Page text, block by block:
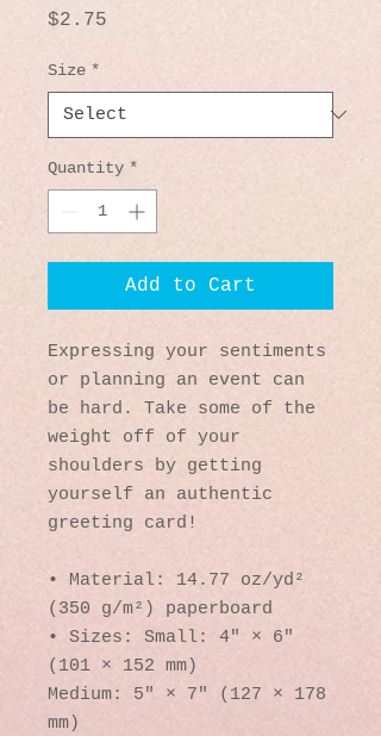
$2.75
Size *
Quantity *
Add to Cart
Expressing your sentiments
or planning an event can
be hard. Take some of the
weight off of your
shoulders by getting
yourself an authentic
greeting card!
• Material: 14.77 oz/yd²
(350 g/m²) paperboard
• Sizes: Small: 4″ × 6″
(101 × 152 mm)
Medium: 5″ × 7″ (127 × 178
mm)